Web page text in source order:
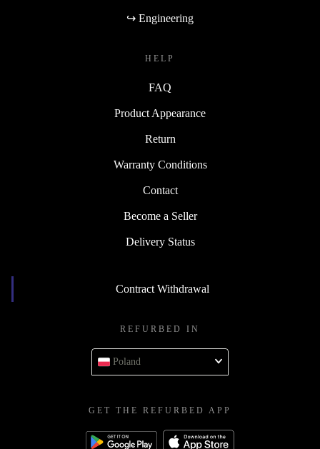
↪ Engineering
HELP
FAQ
Product Appearance
Return
Warranty Conditions
Contact
Become a Seller
Delivery Status
Contract Withdrawal
REFURBED IN
Poland
GET THE REFURBED APP